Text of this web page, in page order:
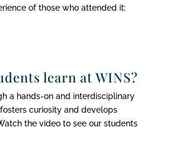
of those who attended it:
learn at WINS?
a hands-on and interdisciplinary
curiosity and develops
the video to see our students